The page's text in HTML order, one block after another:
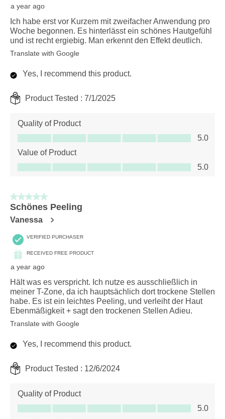
a year ago
Ich habe erst vor Kurzem mit zweifacher Anwendung pro
Woche begonnen. Es hinterlässt ein schönes Hautgefühl
und ist recht ergiebig. Man erkennt den Effekt deutlich.
Translate with Google
Yes, I recommend this product.
Product Tested : 7/1/2025
Quality of Product
Quality of Product, 5.0 out of 5
5.0
Value of Product
Value of Product, 5.0 out of 5
5.0
5 out of 5 stars.
Schönes Peeling
Vanessa
VERIFIED PURCHASER
RECEIVED FREE PRODUCT
a year ago
Hält was es verspricht. Ich nutze es ausschließlich in
meiner T-Zone, da ich hauptsächlich dort trockene Stellen
habe. Es ist ein leichtes Peeling, und verleiht der Haut
Ebenmäßigkeit + sagt den trockenen Stellen Adieu.
Translate with Google
Yes, I recommend this product.
Product Tested : 12/6/2024
Quality of Product
Quality of Product, 5.0 out of 5
5.0